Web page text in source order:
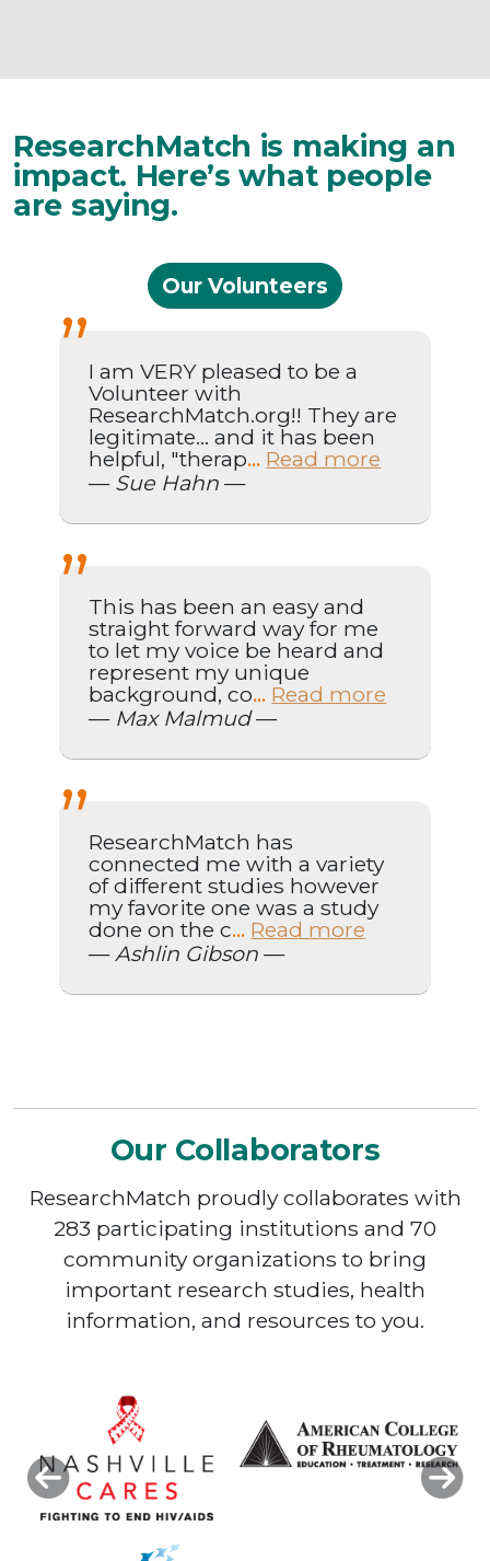
ResearchMatch is making an
impact. Here’s what people
are saying.
Our Volunteers
I am VERY pleased to be a
Volunteer with
ResearchMatch.org!! They are
legitimate... and it has been
helpful, "therap... Read more
— Sue Hahn —
This has been an easy and
straight forward way for me
to let my voice be heard and
represent my unique
background, co... Read more
— Max Malmud—
ResearchMatch has
connected me with a variety
of different studies however
my favorite one was a study
done on the c... Read more
—Ashlin Gibson —
Our Collaborators
ResearchMatch proudly collaborates with
283 participating institutions and 70
community organizations to bring
important research studies, health
information, and resources to you.
Previous Next